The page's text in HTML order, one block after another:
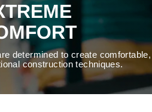
determined to create
construction techniques.